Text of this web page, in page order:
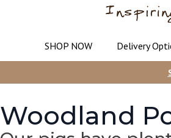
SHOP NOW Delivery
Woodland